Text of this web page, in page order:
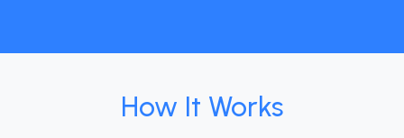
How It Works